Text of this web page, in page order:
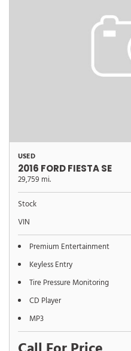
USED
2016 FORD FIESTA SE
29,759 mi.
Stock
VIN
Premium Entertainment
Keyless Entry
Tire Pressure Monitoring
CD Player
MP3